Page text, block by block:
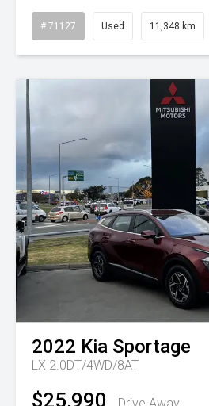
# 71127 Used 11,348 km
2022 Kia Sportage
LX 2.0DT/4WD/8AT
$25,990